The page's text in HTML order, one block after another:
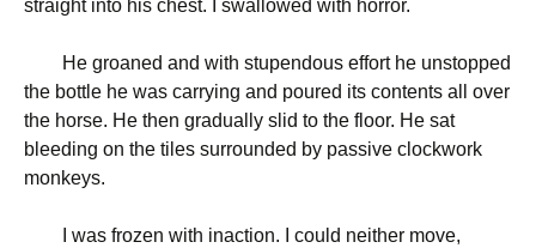
straight into his chest. I swallowed with horror.
He groaned and with stupendous effort he unstopped
the bottle he was carrying and poured its contents all over
the horse. He then gradually slid to the floor. He sat
bleeding on the tiles surrounded by passive clockwork
monkeys.
I was frozen with inaction. I could neither move,